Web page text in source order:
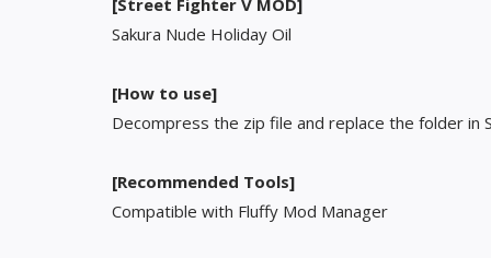
[Street Fighter V MOD]
Sakura Nude Holiday Oil
[How to use]
Decompress the zip file and replace the folder in
[Recommended Tools]
Compatible with Fluffy Mod Manager